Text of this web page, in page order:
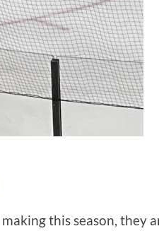
this season, they